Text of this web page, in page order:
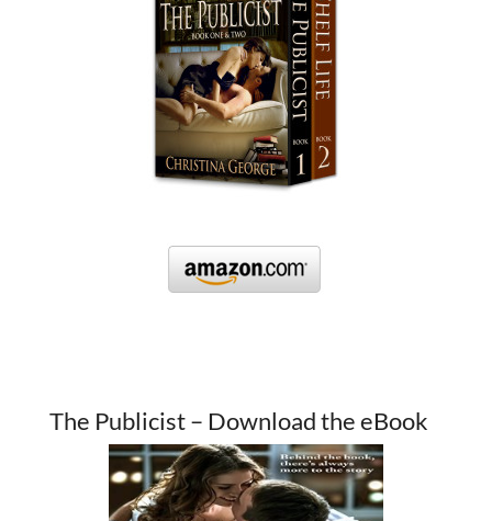
The Publicist – Download the eBook